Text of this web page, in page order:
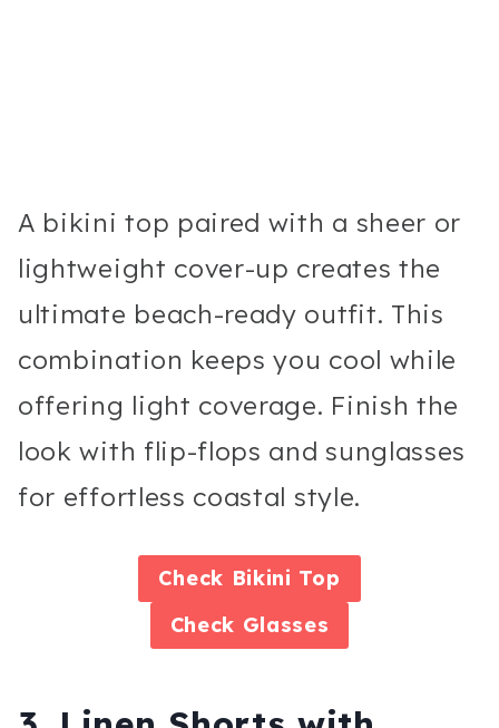
A bikini top paired with a sheer or
lightweight cover-up creates the
ultimate beach-ready outfit. This
combination keeps you cool while
offering light coverage. Finish the
look with flip-flops and sunglasses
for effortless coastal style.
Check Bikini Top
Check Glasses